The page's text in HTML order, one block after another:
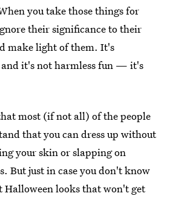
you take those things for
their significance to their
make light of them. It's
it's not harmless fun — it's
most (if not all) of the people
that you can dress up without
your skin or slapping on
But just in case you don't know
looks that won't get